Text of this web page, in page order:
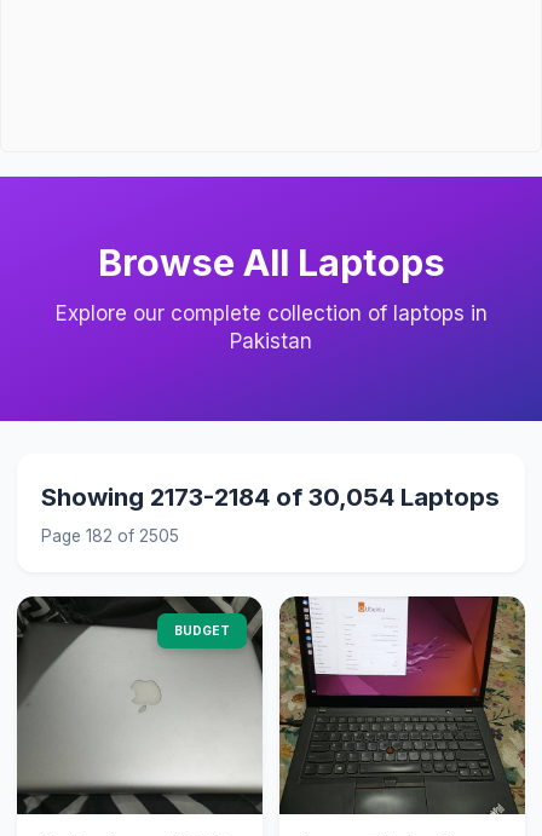
Browse All Laptops
Explore our complete collection of laptops in
Pakistan
Showing 2173-2184 of 30,054 Laptops
Page 182 of 2505
BUDGET